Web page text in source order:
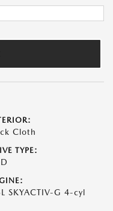
Cloth
TYPE:
SKYACTIV-G 4-cyl